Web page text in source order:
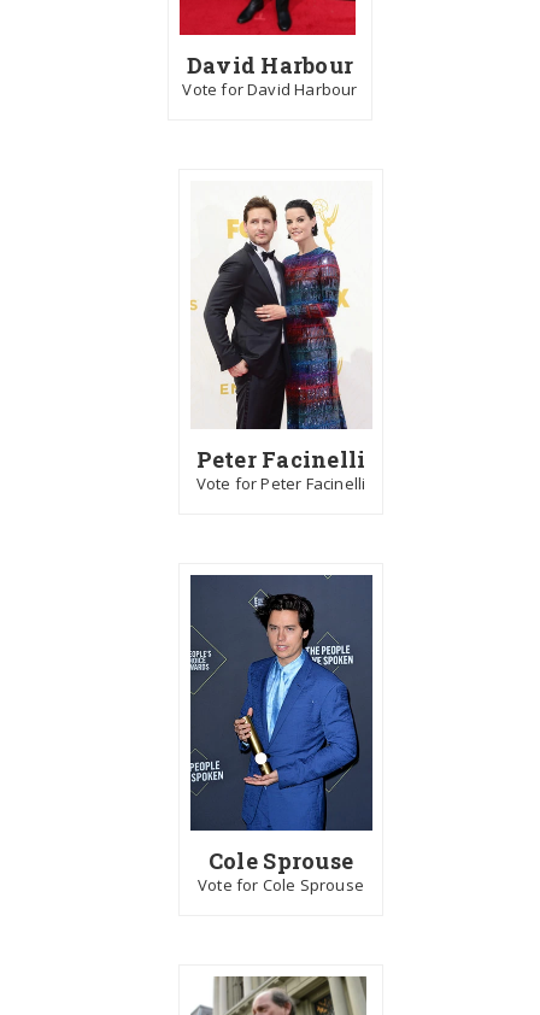
David Harbour
Vote for David Harbour
Peter Facinelli
Vote for Peter Facinelli
Cole Sprouse
Vote for Cole Sprouse